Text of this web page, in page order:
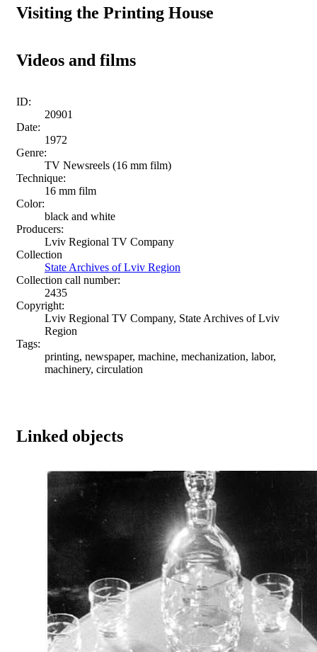
Visiting the Printing House
Videos and films
ID:
20901
Date:
1972
Genre:
TV Newsreels (16 mm film)
Technique:
16 mm film
Color:
black and white
Producers:
Lviv Regional TV Company
Collection
State Archives of Lviv Region
Collection call number:
2435
Copyright:
Lviv Regional TV Company, State Archives of Lviv
Region
Tags:
printing, newspaper, machine, mechanization, labor,
machinery, circulation
Linked objects